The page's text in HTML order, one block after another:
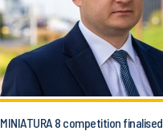
MINIATURA 8 competition finalised